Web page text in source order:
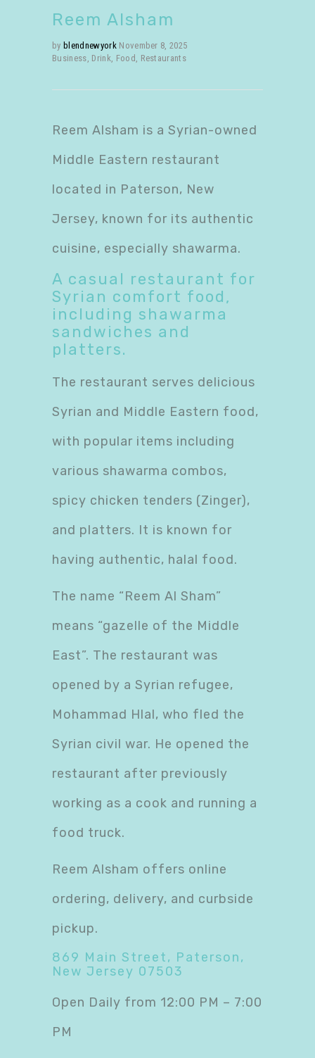
Reem Alsham
by blendnewyork November 8, 2025
Business, Drink, Food , Restaurants
Reem Alsham is a Syrian-owned
Middle Eastern restaurant
located in Paterson, New
Jersey, known for its authentic
cuisine, especially shawarma.
A casual restaurant for
Syrian comfort food,
including shawarma
sandwiches and
platters.
The restaurant serves delicious
Syrian and Middle Eastern food,
with popular items including
various shawarma combos,
spicy chicken tenders (Zinger),
and platters. It is known for
having authentic, halal food.
The name “Reem Al Sham”
means “gazelle of the Middle
East”. The restaurant was
opened by a Syrian refugee,
Mohammad Hlal, who fled the
Syrian civil war. He opened the
restaurant after previously
working as a cook and running a
food truck.
Reem Alsham offers online
ordering, delivery, and curbside
pickup.
869 Main Street, Paterson,
New Jersey 07503
Open Daily from 12:00 PM – 7:00
PM